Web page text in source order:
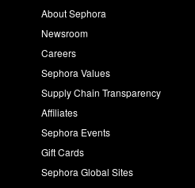
About Sephora
Newsroom
Careers
Sephora Values
Supply Chain Transparency
Affiliates
Sephora Events
Gift Cards
Sephora Global Sites